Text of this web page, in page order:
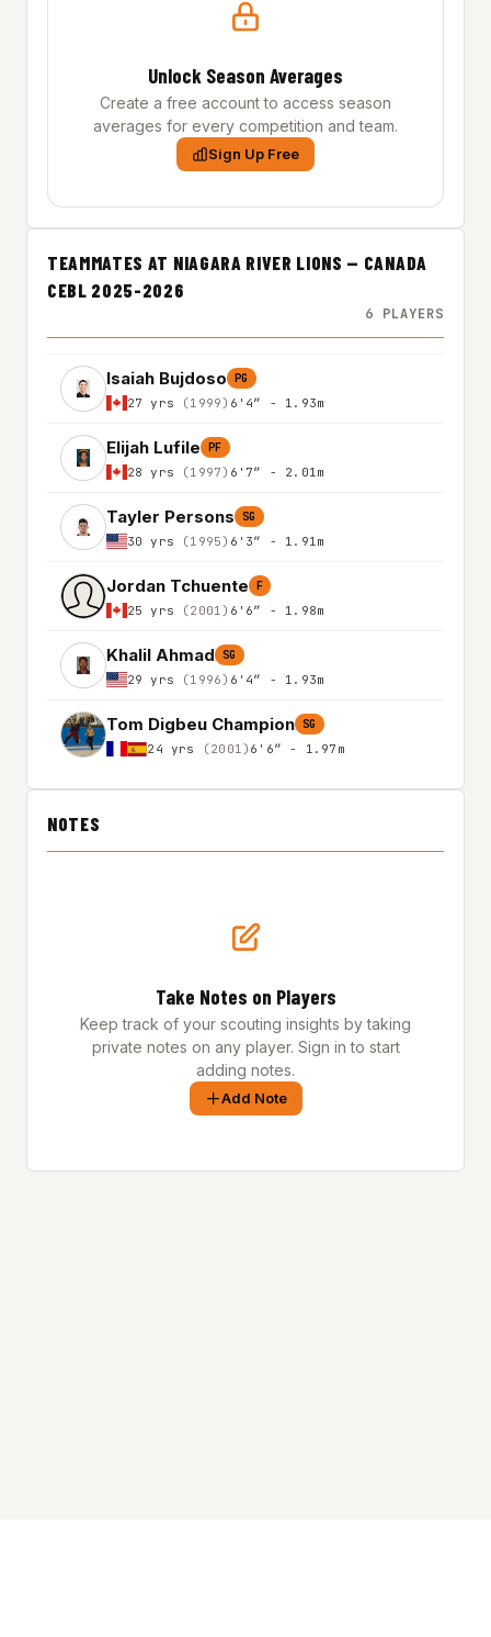
Unlock Season Averages
Create a free account to access season
averages for every competition and team.
Sign Up Free
TEAMMATES AT NIAGARA RIVER LIONS — CANADA
CEBL 2025-2026
6 PLAYERS
Isaiah Bujdoso PG
27 yrs (1999) 6'4″ - 1.93m
Elijah Lufile PF
28 yrs (1997) 6'7″ - 2.01m
Tayler Persons SG
30 yrs (1995) 6'3″ - 1.91m
Jordan Tchuente F
25 yrs (2001) 6'6″ - 1.98m
Khalil Ahmad SG
29 yrs (1996) 6'4″ - 1.93m
Tom Digbeu Champion SG
24 yrs (2001) 6'6″ - 1.97m
NOTES
Take Notes on Players
Keep track of your scouting insights by taking
private notes on any player. Sign in to start
adding notes.
Add Note